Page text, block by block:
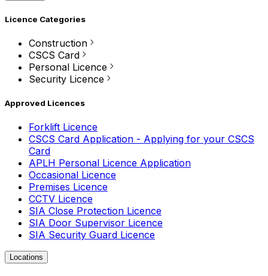
Licence Categories
Construction
CSCS Card
Personal Licence
Security Licence
Approved Licences
Forklift Licence
CSCS Card Application - Applying for your CSCS
Card
APLH Personal Licence Application
Occasional Licence
Premises Licence
CCTV Licence
SIA Close Protection Licence
SIA Door Supervisor Licence
SIA Security Guard Licence
Locations